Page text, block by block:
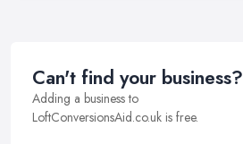
Can't find your business?
Adding a business to
LoftConversionsAid.co.uk is free.